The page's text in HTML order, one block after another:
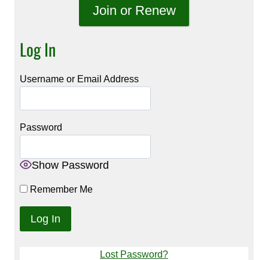
Join or Renew
Log In
Username or Email Address
Password
Show Password
Remember Me
Lost Password?